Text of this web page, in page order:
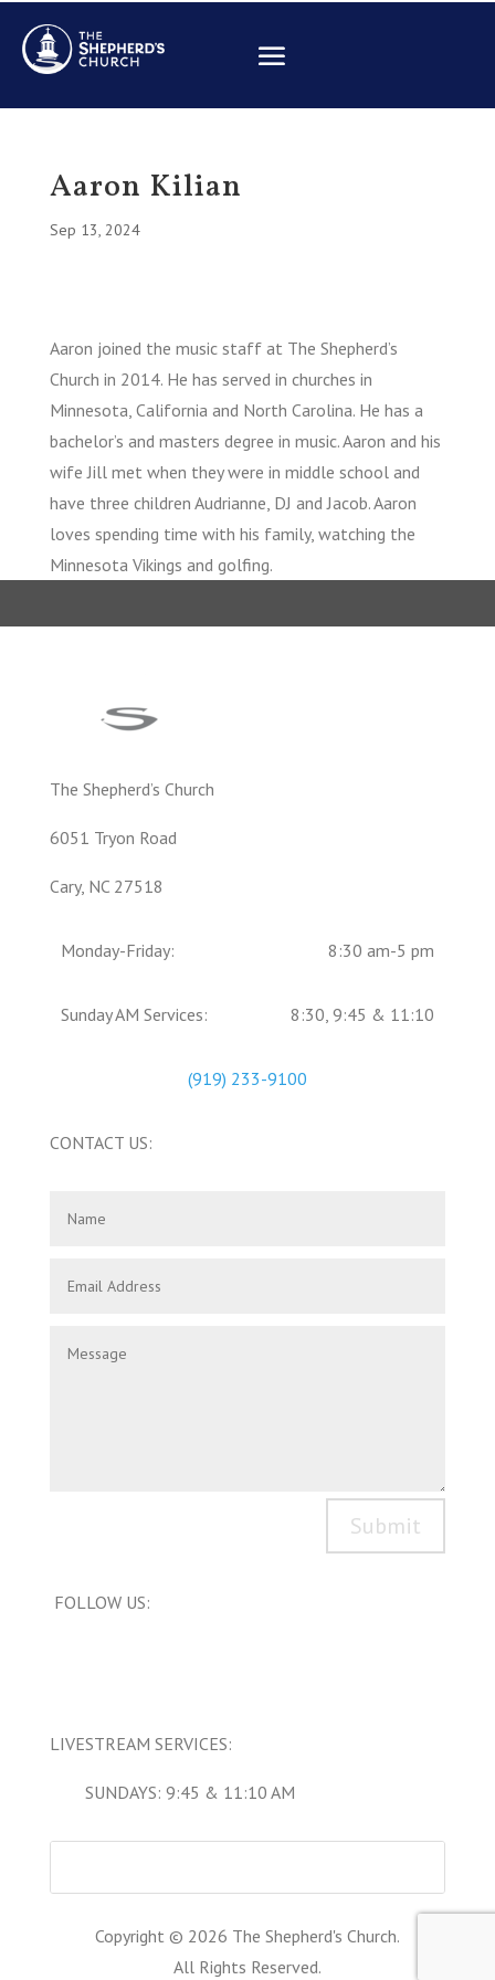
Aaron Kilian
Sep 13, 2024
Aaron joined the music staff at The Shepherd’s
Church in 2014. He has served in churches in
Minnesota, California and North Carolina. He has a
bachelor’s and masters degree in music. Aaron and his
wife Jill met when they were in middle school and
have three children Audrianne, DJ and Jacob. Aaron
loves spending time with his family, watching the
Minnesota Vikings and golfing.
The Shepherd’s Church
6051 Tryon Road
Cary, NC 27518
Monday-Friday: 8:30 am-5 pm
Sunday AM Services: 8:30, 9:45 & 11:10
(919) 233-9100
CONTACT US:
Submit
FOLLOW US:
LIVESTREAM SERVICES:
SUNDAYS: 9:45 & 11:10 AM
Copyright © 2026 The Shepherd's Church.
All Rights Reserved.